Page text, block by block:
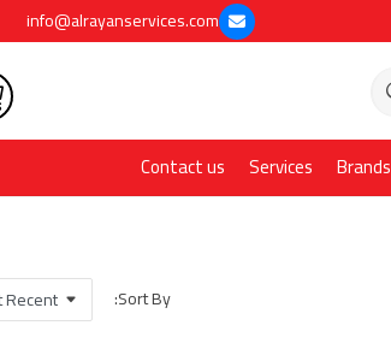
info@alrayanservices.com
Brands
Services
Contact us
Sort By: